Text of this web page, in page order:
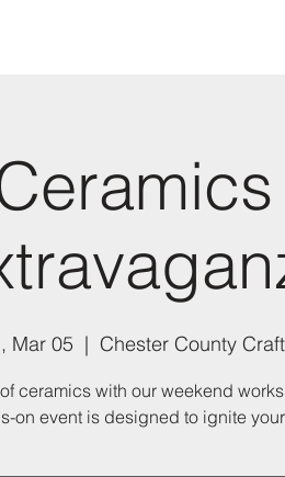
Mar 05
  |
Chester County
ceramics with our weekend
on event is designed to ignite